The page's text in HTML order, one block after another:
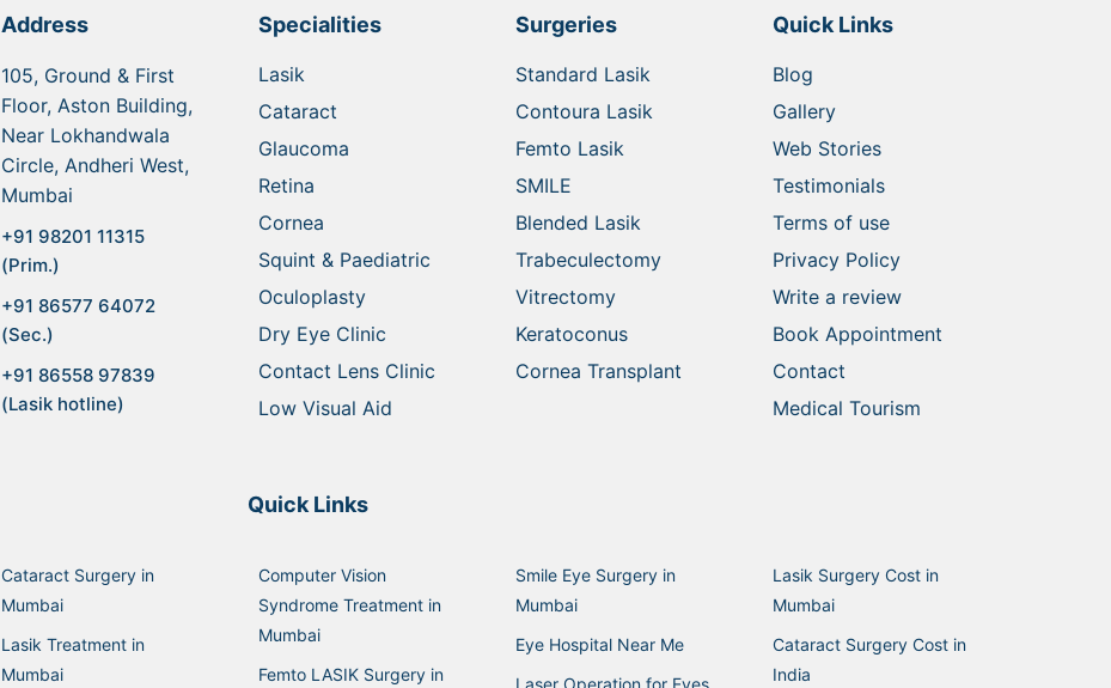
Address
105, Ground & First
Floor, Aston Building,
Near Lokhandwala
Circle, Andheri West,
Mumbai
+91 98201 11315
(Prim.)
+91 86577 64072
(Sec.)
+91 86558 97839
(Lasik hotline)
Specialities
Lasik
Cataract
Glaucoma
Retina
Cornea
Squint & Paediatric
Oculoplasty
Dry Eye Clinic
Contact Lens Clinic
Low Visual Aid
Surgeries
Standard Lasik
Contoura Lasik
Femto Lasik
SMILE
Blended Lasik
Trabeculectomy
Vitrectomy
Keratoconus
Cornea Transplant
Quick Links
Blog
Gallery
Web Stories
Testimonials
Terms of use
Privacy Policy
Write a review
Book Appointment
Contact
Medical Tourism
Quick Links
Cataract Surgery in
Mumbai
Lasik Treatment in
Mumbai
Computer Vision
Syndrome Treatment in
Mumbai
Femto LASIK Surgery in
Smile Eye Surgery in
Mumbai
Eye Hospital Near Me
Laser Operation for Eyes
Lasik Surgery Cost in
Mumbai
Cataract Surgery Cost in
India